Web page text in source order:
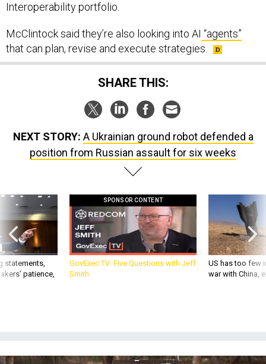
Interoperability portfolio.
McClintock said they’re also looking into AI “agents”
that can plan, revise and execute strategies.
SHARE THIS:
NEXT STORY: A Ukrainian ground robot defended a
position from Russian assault for six weeks
statements,
patience,
SPONSOR CONTENT
GovExec TV: Five Questions with Jeff
Smith
US has too few
war with China,